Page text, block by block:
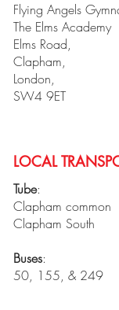
Flying Angels
The Elms Academy
Elms Road,
Clapham,
London,
SW4 9ET
LOCAL
Tube:
Clapham common
Clapham South
Buses:
50, 155, & 249